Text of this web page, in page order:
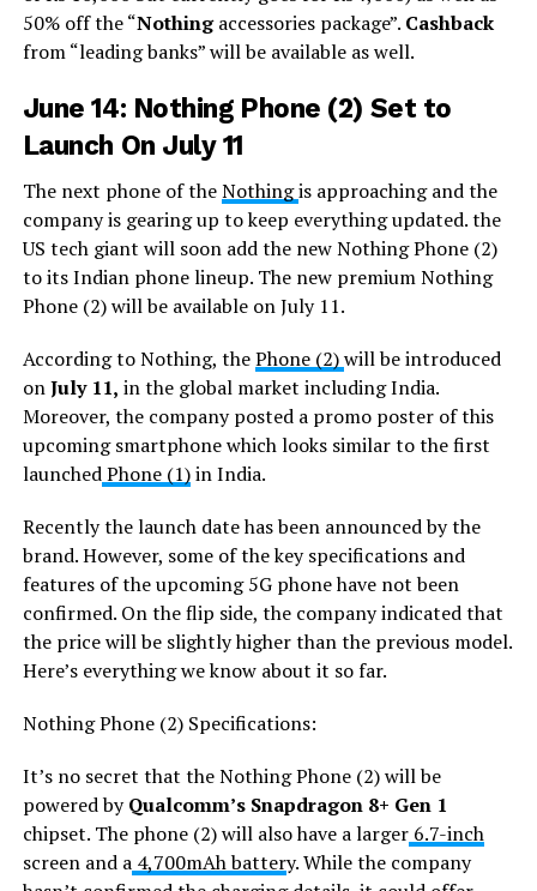
50% off the “Nothingaccessories package”. Cashback
from “leading banks” will be available as well.
June 14: Nothing Phone (2) Set to
Launch On July 11
The next phone of theNothingis approaching and the
company is gearing up to keep everything updated. the
US tech giant will soon add the new Nothing Phone (2)
to its Indian phone lineup. The new premium Nothing
Phone (2) will be available on July 11.
According to Nothing, thePhone (2)will be introduced
onJuly 11, in the global market including India.
Moreover, the company posted a promo poster of this
upcoming smartphone which looks similar to the first
launchedPhone (1)in India.
Recently the launch date has been announced by the
brand. However, some of the key specifications and
features of the upcoming 5G phone have not been
confirmed. On the flip side, the company indicated that
the price will be slightly higher than the previous model.
Here’s everything we know about it so far.
Nothing Phone (2) Specifications:
It’s no secret that the Nothing Phone (2) will be
powered byQualcomm’s Snapdragon 8+ Gen 1
chipset. The phone (2) will also have a larger6.7-inch
screen and a4,700mAh battery. While the company